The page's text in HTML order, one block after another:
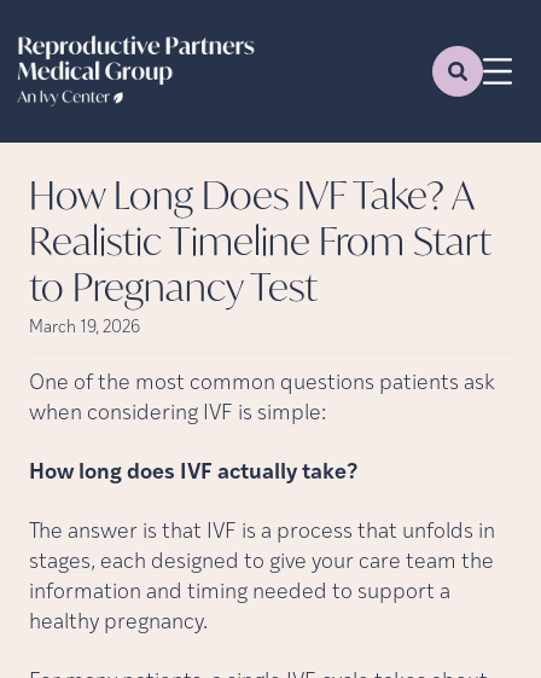
How Long Does IVF Take? A
Realistic Timeline From Start
to Pregnancy Test
March 19, 2026
One of the most common questions patients ask
when considering IVF is simple:
How long does IVF actually take?
The answer is that IVF is a process that unfolds in
stages, each designed to give your care team the
information and timing needed to support a
healthy pregnancy.